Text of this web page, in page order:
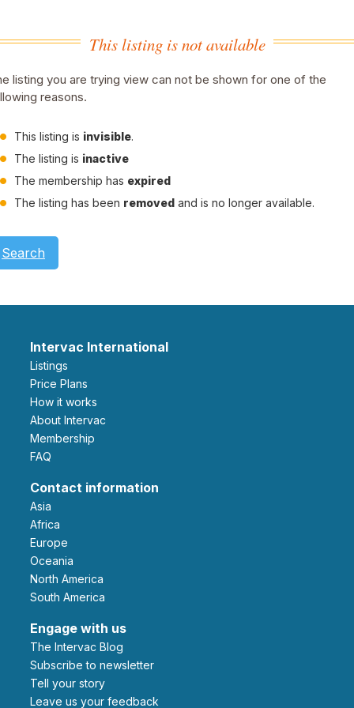
This listing is not available
listing you are trying view can not be shown for one of the
reasons.
This listing is invisible.
The listing is inactive
The membership has expired
The listing has been removed and is no longer available.
Search
Intervac International
Listings
Price Plans
How it works
About Intervac
Membership
FAQ
Contact information
Asia
Africa
Europe
Oceania
North America
South America
Engage with us
The Intervac Blog
Subscribe to newsletter
Tell your story
leave us your feedback